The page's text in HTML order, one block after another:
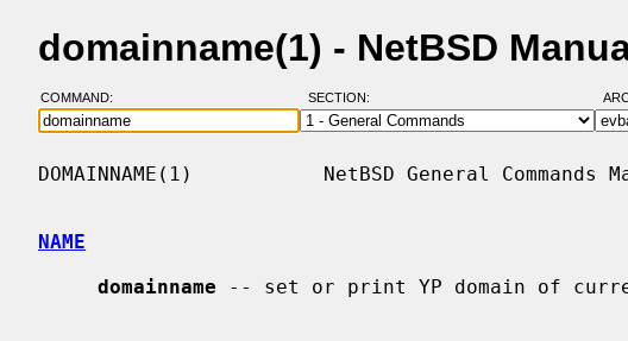
domainname(1) - NetBSD
COMMAND: SECTION:
DOMAINNAME(1)           NetBSD General Commands
NAME
domainname -- set or print YP domain of